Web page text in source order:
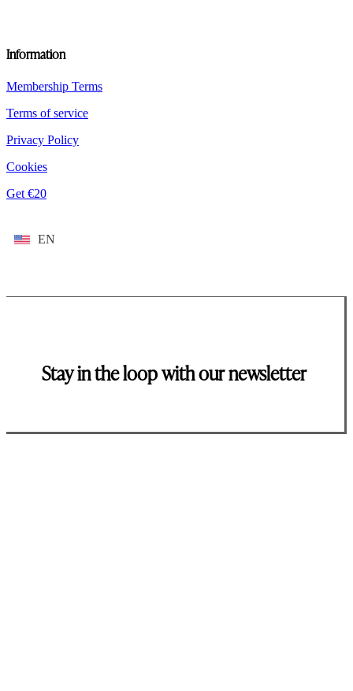
Information
Membership Terms
Terms of service
Privacy Policy
Cookies
Get €20
EN
Stay in the loop with our newsletter